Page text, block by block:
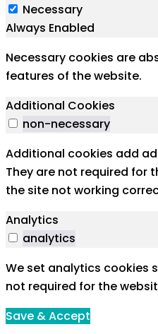
Necessary
Always Enabled
Necessary cookies are
features of the website.
Additional Cookies
non-necessary
Additional cookies add
They are not required for
the site not working
Analytics
analytics
We set analytics cookies
not required for the
Save & Accept